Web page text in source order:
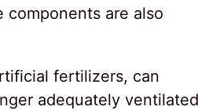
are also
fertilizers, can
adequately